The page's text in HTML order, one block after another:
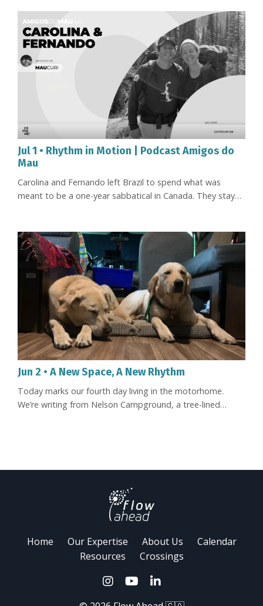
this early in the trip, we can say we've met beautiful,
interesting people. Everywhere we've stopped, we've been
met w...
Jul 1 • Rhythm in Motion | Podcast Amigos do
Mau
Carolina and Fernando left Brazil to spend what was
meant to be a one-year sabbatical in Canada. They stayed
children's education, learned to live at a different pace,
and made virtual facilitation the focus of their professional
lives. Now, just as life finally seemed to have settled into ...
Jun 2 • A New Space, A New Rhythm
Today marks our fourth day living in the motorhome.
We’re writing from Nelson Campground, a tree-lined
stay warm and cozy in here. Going Merry at Nelson
Home Our Expertise About Us
Calendar
Resources
Crossings